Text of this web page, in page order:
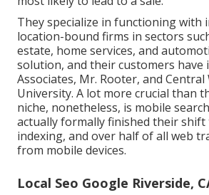
They specialize in functioning with
location-bound firms in sectors
estate, home services, and
solution, and their customers have
Associates, Mr. Rooter, and
University. A lot more crucial than
niche, nonetheless, is mobile
actually formally finished their
indexing, and over half of all web
from mobile devices.
Local Seo Google Riverside,